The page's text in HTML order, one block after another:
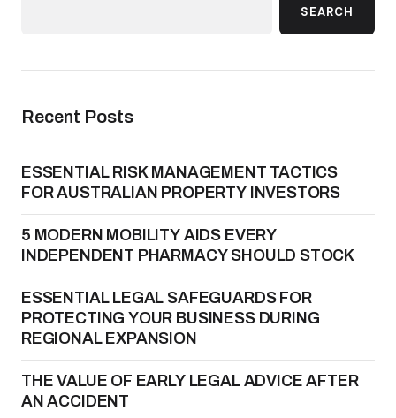
SEARCH
Recent Posts
ESSENTIAL RISK MANAGEMENT TACTICS
FOR AUSTRALIAN PROPERTY INVESTORS
5 MODERN MOBILITY AIDS EVERY
INDEPENDENT PHARMACY SHOULD STOCK
ESSENTIAL LEGAL SAFEGUARDS FOR
PROTECTING YOUR BUSINESS DURING
REGIONAL EXPANSION
THE VALUE OF EARLY LEGAL ADVICE AFTER
AN ACCIDENT